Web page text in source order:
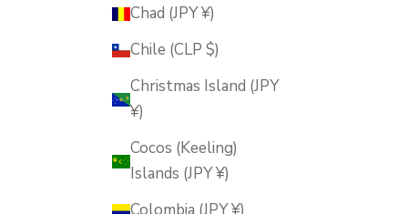
Chad (JPY ¥)
Chile (CLP $)
Christmas Island (JPY
¥)
Cocos (Keeling)
Islands (JPY ¥)